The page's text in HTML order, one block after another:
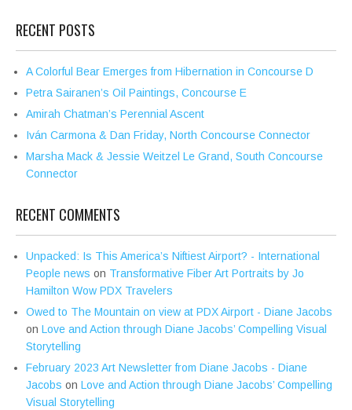
RECENT POSTS
A Colorful Bear Emerges from Hibernation in Concourse D
Petra Sairanen’s Oil Paintings, Concourse E
Amirah Chatman’s Perennial Ascent
Iván Carmona & Dan Friday, North Concourse Connector
Marsha Mack & Jessie Weitzel Le Grand, South Concourse
Connector
RECENT COMMENTS
Unpacked: Is This America’s Niftiest Airport? - International
People news on Transformative Fiber Art Portraits by Jo
Hamilton Wow PDX Travelers
Owed to The Mountain on view at PDX Airport - Diane Jacobs
on Love and Action through Diane Jacobs’ Compelling Visual
Storytelling
February 2023 Art Newsletter from Diane Jacobs - Diane
Jacobs on Love and Action through Diane Jacobs’ Compelling
Visual Storytelling